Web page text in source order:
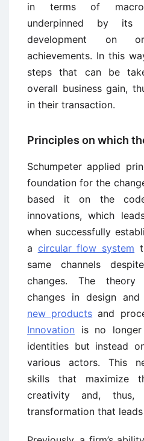
in terms of
underpinned by
development on
achievements. In this
steps that can be
overall business gain,
in their transaction.
Principles on which
Schumpeter applied
foundation for the
based it on the
innovations, which
when successfully
a circular flow system
same channels
changes. The
changes in design
new products and
Innovation is no longer
identities but instead
various actors. This
skills that maximize
creativity and,
transformation that